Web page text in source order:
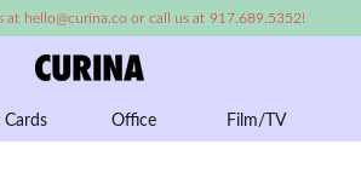
at hello@curina.co or call us at 917.689.5352!
Office Film/TV